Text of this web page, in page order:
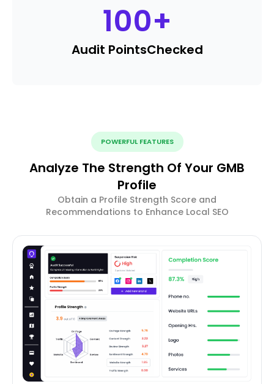
100+
Audit PointsChecked
POWERFUL FEATURES
Analyze The Strength Of Your GMB
Profile
Obtain a Profile Strength Score and
Recommendations to Enhance Local SEO